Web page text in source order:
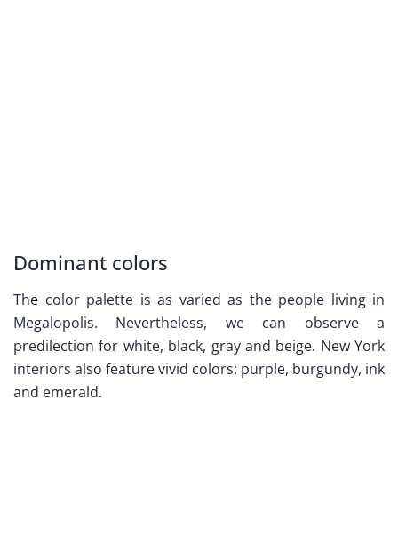
Dominant colors
The color palette is as varied as the people living in
Megalopolis. Nevertheless, we can observe a
predilection for white, black, gray and beige. New York
interiors also feature vivid colors: purple, burgundy, ink
and emerald.